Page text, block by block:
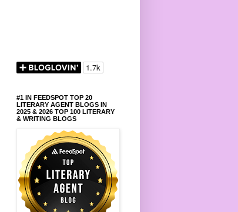
#1 IN FEEDSPOT TOP 20
LITERARY AGENT BLOGS IN
2025 & 2026 TOP 100 LITERARY
& WRITING BLOGS